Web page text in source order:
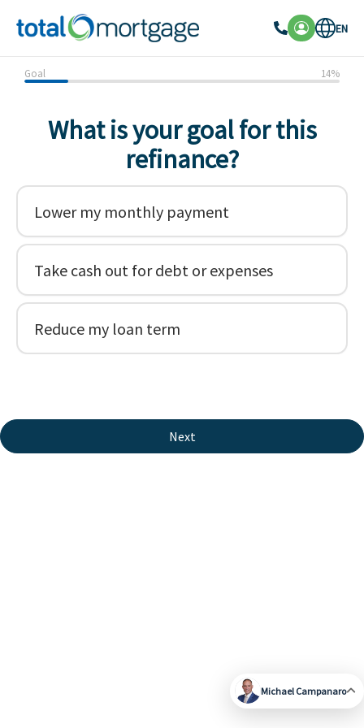
EN
Goal 14%
What is your goal for this
refinance?
Lower my monthly payment
Take cash out for debt or expenses
Reduce my loan term
Next
Michael Campanaro